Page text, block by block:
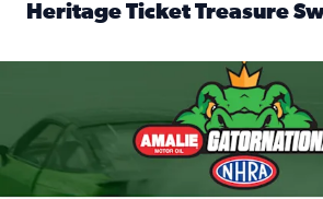
Heritage Ticket Treasure
We’re giving one lucky Insider the